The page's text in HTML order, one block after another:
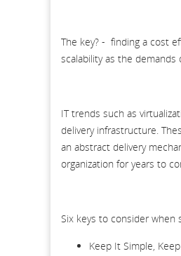
The key? - finding a cost
scalability as the demands
IT trends such as
delivery infrastructure.
an abstract delivery
organization for years to
Six keys to consider when
Keep It Simple,